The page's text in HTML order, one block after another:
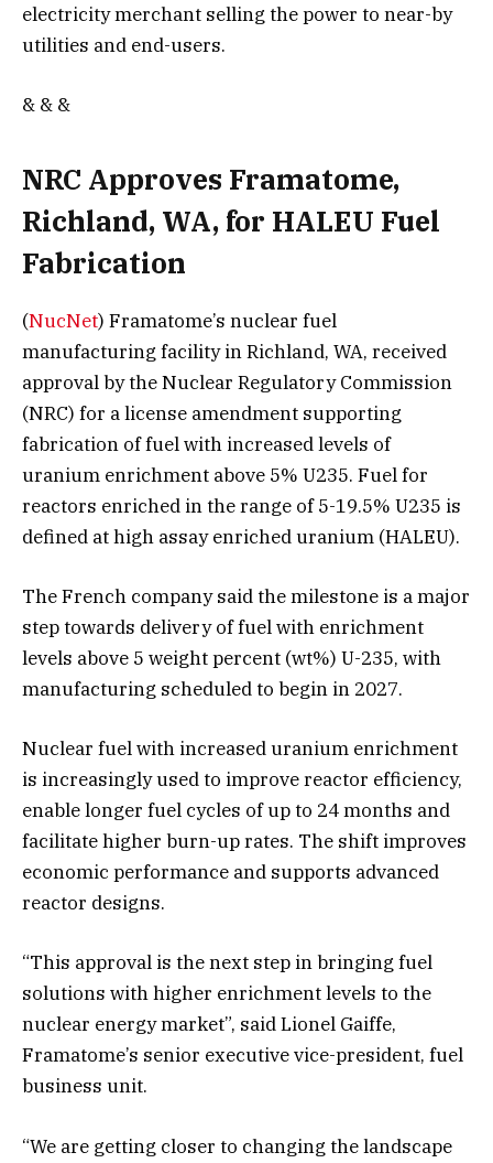
electricity merchant selling the power to near-by
utilities and end-users.
& & &
NRC Approves Framatome,
Richland, WA, for HALEU Fuel
Fabrication
(NucNet) Framatome’s nuclear fuel
manufacturing facility in Richland, WA, received
approval by the Nuclear Regulatory Commission
(NRC) for a license amendment supporting
fabrication of fuel with increased levels of
uranium enrichment above 5% U235. Fuel for
reactors enriched in the range of 5-19.5% U235 is
defined at high assay enriched uranium (HALEU).
The French company said the milestone is a major
step towards delivery of fuel with enrichment
levels above 5 weight percent (wt%) U-235, with
manufacturing scheduled to begin in 2027.
Nuclear fuel with increased uranium enrichment
is increasingly used to improve reactor efficiency,
enable longer fuel cycles of up to 24 months and
facilitate higher burn-up rates. The shift improves
economic performance and supports advanced
reactor designs.
“This approval is the next step in bringing fuel
solutions with higher enrichment levels to the
nuclear energy market”, said Lionel Gaiffe,
Framatome’s senior executive vice-president, fuel
business unit.
“We are getting closer to changing the landscape